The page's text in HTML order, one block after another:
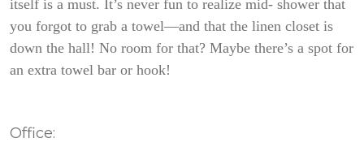
itself is a must. It’s never fun to realize mid- shower that
you forgot to grab a towel—and that the linen closet is
down the hall! No room for that? Maybe there’s a spot for
an extra towel bar or hook!
Office: